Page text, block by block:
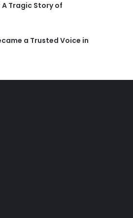
Tragic Story of
a Trusted Voice in